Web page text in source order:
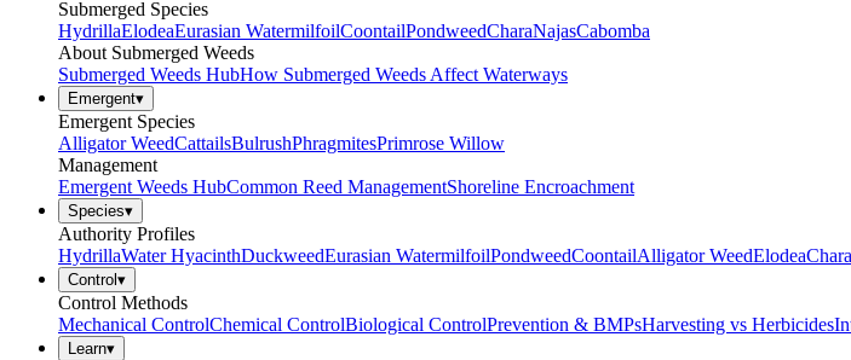
Submerged Species
HydrillaElodeaEurasian WatermilfoilCoontailPondweedCharaNajasCabomba
About Submerged Weeds
Submerged Weeds HubHow Submerged Weeds Affect Waterways
Emergent▾
Emergent Species
Alligator WeedCattailsBulrushPhragmitesPrimrose Willow
Management
Emergent Weeds HubCommon Reed ManagementShoreline Encroachment
Species▾
Authority Profiles
HydrillaWater HyacinthDuckweedEurasian WatermilfoilPondweedCoontailAlligator WeedElodeaChara
Control ▾
Control Methods
Mechanical ControlChemical ControlBiological ControlPrevention & BMPsHarvesting vs Herbicides
Learn▾